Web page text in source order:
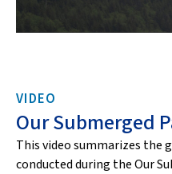
VIDEO
Our Submerged
This video summarizes the
conducted during the Our